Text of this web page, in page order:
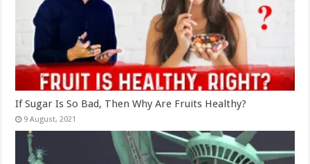
If Sugar Is So Bad, Then Why Are Fruits Healthy?